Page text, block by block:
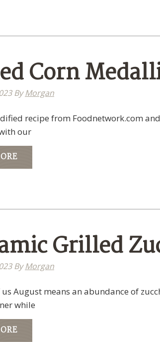
Corn
ByMorgan
recipe from Foodnetwork.com
our
Grilled
ByMorgan
us August means an abundance of
while